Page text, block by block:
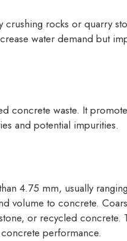
rocks or quarry
water demand but
concrete waste. It
and potential impurities.
4.75 mm, usually
volume to concrete.
or recycled concrete.
performance.